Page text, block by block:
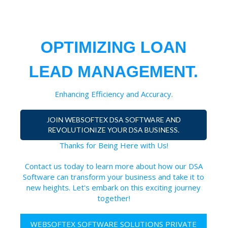
OPTIMIZING LOAN
LEAD MANAGEMENT.
Enhancing Efficiency and Accuracy.
JOIN WEBSOFTEX DSA SOFTWARE AND
REVOLUTIONIZE YOUR DSA BUSINESS.
Thanks for Being Here with Us!
Contact us today to learn more about how our DSA
Software can transform your business and take it to
new heights. Let's embark on this exciting journey
together!
WEBSOFTEX SOFTWARE SOLUTIONS PRIVATE